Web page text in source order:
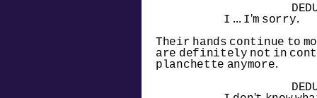
I ... I'm sorry.
Their hands continue to
are definitely not in
planchette anymore.